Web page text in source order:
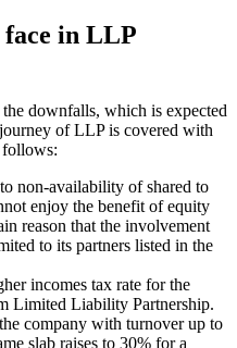
face in LLP
downfalls, which is expected
of LLP is covered with
follows:
non-availability of shared to
enjoy the benefit of equity
reason that the involvement
to its partners listed in the
incomes tax rate for the
Limited Liability Partnership.
company with turnover up to
slab raises to 30% for a